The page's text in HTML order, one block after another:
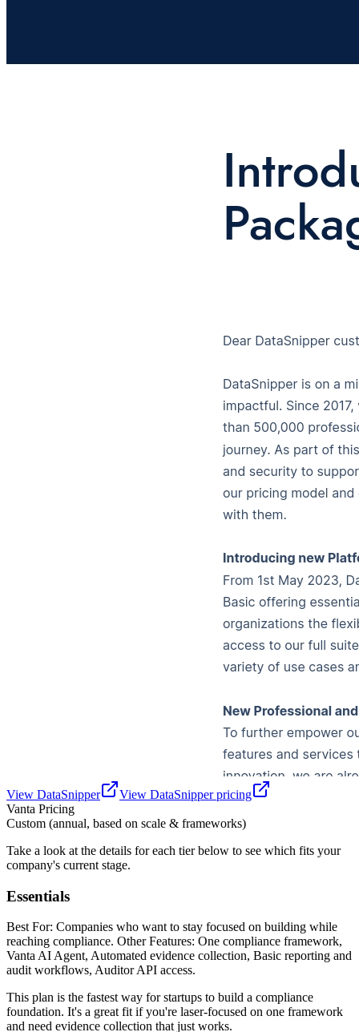
View DataSnipper View DataSnipperpricing
Vanta Pricing
Custom (annual, based on scale & frameworks)
Take a look at the details for each tier below to see which fits your
company's current stage.
Essentials
Best For: Companies who want to stay focused on building while
reaching compliance. Other Features: One compliance framework,
Vanta AI Agent, Automated evidence collection, Basic reporting and
audit workflows, Auditor API access.
This plan is the fastest way for startups to build a compliance
foundation. It's a great fit if you're laser-focused on one framework
and need evidence collection that just works.